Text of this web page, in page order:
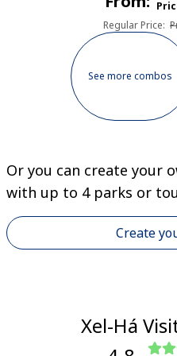
Regular Price:
See more combos
Or you can create your
with up to 4 parks or
Create
Xel-Há